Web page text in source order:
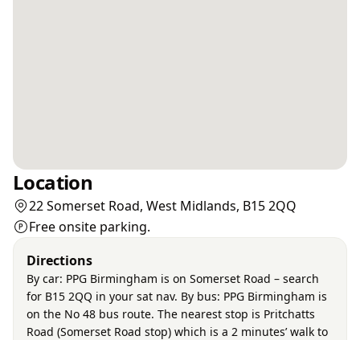
Location
22 Somerset Road, West Midlands, B15 2QQ
Free onsite parking.
Directions
By car: PPG Birmingham is on Somerset Road – search
for B15 2QQ in your sat nav. By bus: PPG Birmingham is
on the No 48 bus route. The nearest stop is Pritchatts
Road (Somerset Road stop) which is a 2 minutes’ walk to